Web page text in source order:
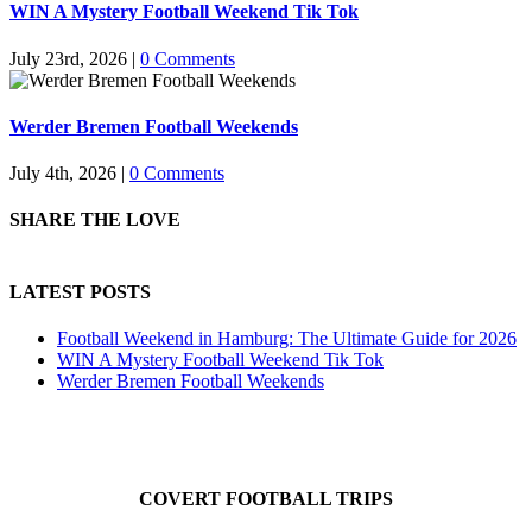
WIN A Mystery Football Weekend Tik Tok
July 23rd, 2026 | 0 Comments
Werder Bremen Football Weekends
July 4th, 2026 | 0 Comments
SHARE THE LOVE
LATEST POSTS
Football Weekend in Hamburg: The Ultimate Guide for 2026
WIN A Mystery Football Weekend Tik Tok
Werder Bremen Football Weekends
COVERT FOOTBALL TRIPS